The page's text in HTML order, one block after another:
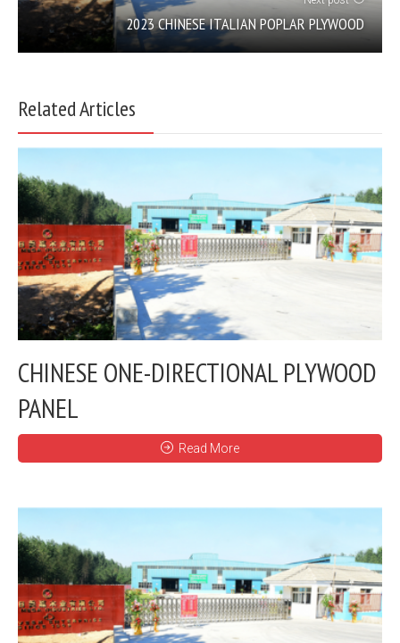
2023 CHINESE ITALIAN POPLAR PLYWOOD
Related Articles
CHINESE ONE-DIRECTIONAL PLYWOOD
PANEL
Read More